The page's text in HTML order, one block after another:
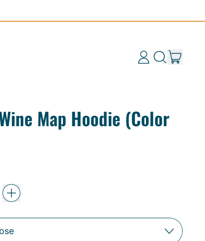
Log Search
Map Hoodie (Color